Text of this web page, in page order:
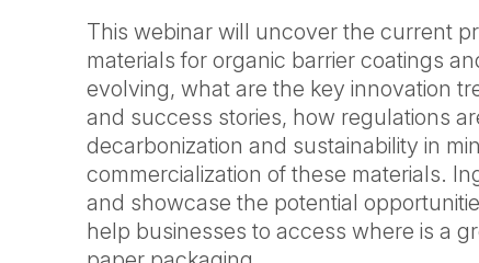
This webinar will uncover the current
materials for organic barrier coatings
evolving, what are the key innovation
and success stories, how regulations
decarbonization and sustainability in
commercialization of these materials.
and showcase the potential
help businesses to access where is a